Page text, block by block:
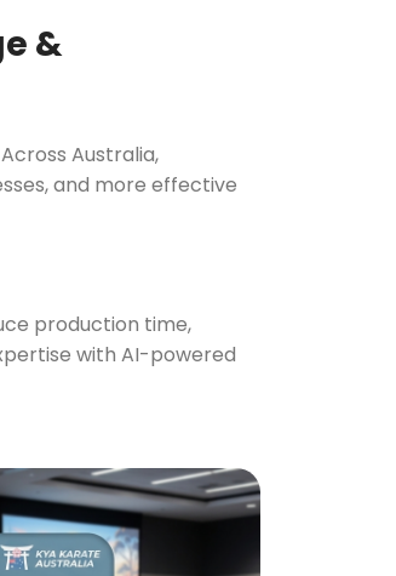
Display
Display
Menu Board
&
Australia,
and more effective
production time,
with AI-powered